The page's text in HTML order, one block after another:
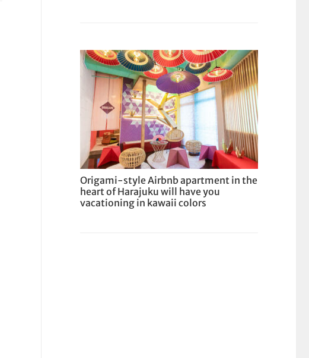
Origami-style Airbnb apartment in the
heart of Harajuku will have you
vacationing in kawaii colors